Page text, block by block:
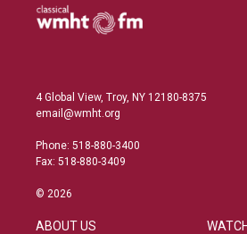
4 Global View, Troy, NY 12180-8375
email@wmht.org
Phone: 518-880-3400
Fax: 518-880-3409
© 2026
ABOUT US